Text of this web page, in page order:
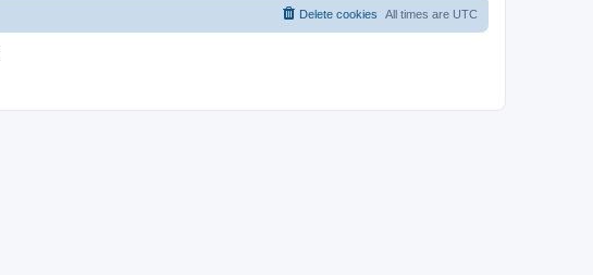
All times are UTC
Delete cookies